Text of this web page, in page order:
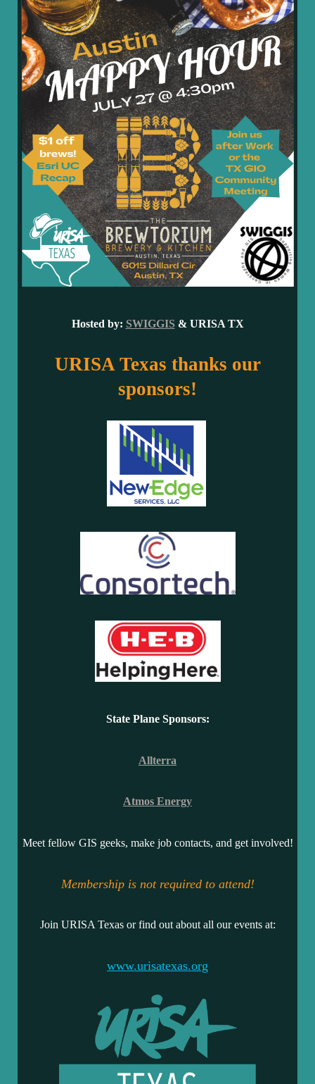
Hosted by: SWIGGIS& URISA TX
URISA Texas thanks our
sponsors!
State Plane Sponsors:
Allterra
Atmos Energy
Meet fellow GIS geeks, make job contacts, and get involved!
Membership is not required to attend!
Join URISA Texas or find out about all our events at:
www.urisatexas.org